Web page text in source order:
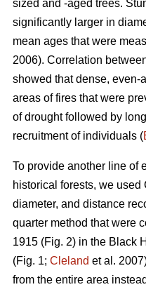
sized and -aged trees.
significantly larger in
mean ages that were
2006). Correlation
showed that dense, even-
areas of fires that were
of drought followed by
recruitment of individuals (
To provide another line of
historical forests, we used
diameter, and distance
quarter method that were
1915 (Fig. 2) in the Black
(Fig. 1; Cleland et al.
from the entire area